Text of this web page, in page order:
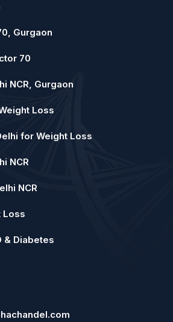
Gurgaon
70
NCR, Gurgaon
Loss
for Weight Loss
NCR
NCR
Loss
& Diabetes